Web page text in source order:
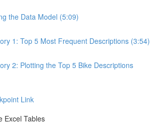
the Data Model (5:09)
1: Top 5 Most Frequent Descriptions (3:54)
2: Plotting the Top 5 Bike Descriptions
Link
Excel Tables